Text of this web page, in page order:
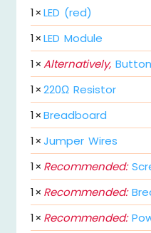
1×LED (red)
1×LED Module
1×Alternatively,
1×220Ω Resistor
1×Breadboard
1×Jumper Wires
1× Recommended:
1× Recommended:
1× Recommended: